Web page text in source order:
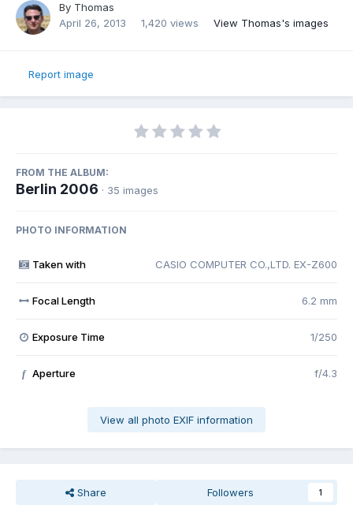
By Thomas
April 26, 2013
1,420 views View Thomas's images
Report image
FROM THE ALBUM:
Berlin 2006 · 35 images
PHOTO INFORMATION
Taken with CASIO COMPUTER CO.,LTD. EX-Z600
Focal Length 6.2 mm
Exposure Time 1/250
f Aperture f/4.3
View all photo EXIF information
Share Followers 1